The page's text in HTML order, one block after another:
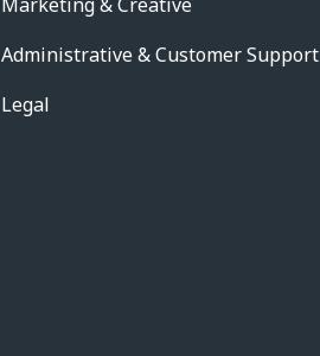
Administrative & Customer Support
Legal